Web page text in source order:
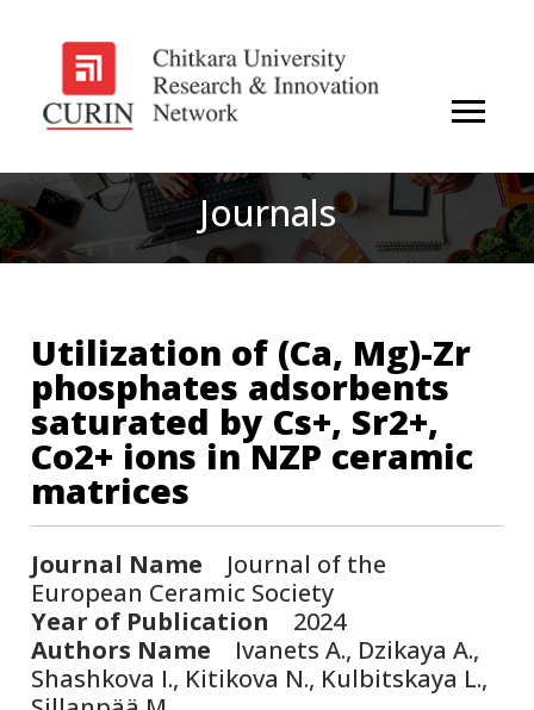
Journals
Utilization of (Ca, Mg)-Zr
phosphates adsorbents
saturated by Cs+, Sr2+,
Co2+ ions in NZP ceramic
matrices
Journal Name Journal of the
European Ceramic Society
Year of Publication 2024
Authors Name Ivanets A., Dzikaya A.,
Shashkova I., Kitikova N., Kulbitskaya L.,